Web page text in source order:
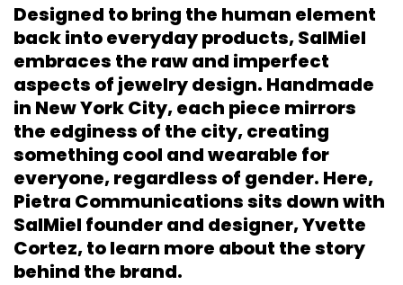
Designed to bring the human element
back into everyday products, SalMiel
embraces the raw and imperfect
aspects of jewelry design. Handmade
in New York City, each piece mirrors
the edginess of the city, creating
something cool and wearable for
everyone, regardless of gender. Here,
Pietra Communications sits down with
SalMiel founder and designer, Yvette
Cortez, to learn more about the story
behind the brand.